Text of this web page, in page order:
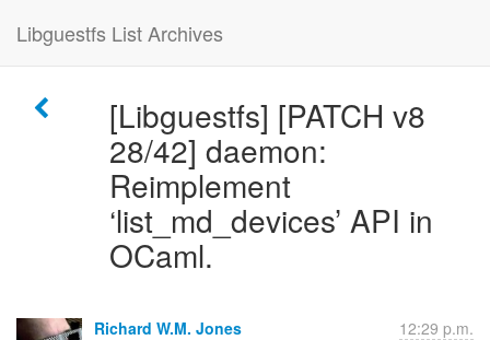
Libguestfs List Archives
[Libguestfs] [PATCH v8
28/42] daemon:
Reimplement
‘list_md_devices’ API in
OCaml.
Richard W.M. Jones 12:29 p.m.